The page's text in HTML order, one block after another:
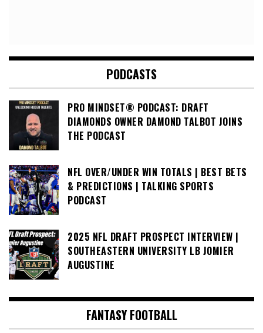
PODCASTS
PRO MINDSET® PODCAST: DRAFT
DIAMONDS OWNER DAMOND TALBOT JOINS
THE PODCAST
NFL OVER/UNDER WIN TOTALS | BEST BETS
& PREDICTIONS | TALKING SPORTS
PODCAST
2025 NFL DRAFT PROSPECT INTERVIEW |
SOUTHEASTERN UNIVERSITY LB JOMIER
AUGUSTINE
FANTASY FOOTBALL